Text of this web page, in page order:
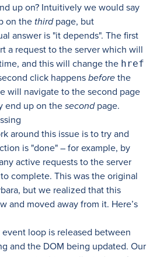
up on? Intuitively we would say
on the thirdpage, but
answer is "it depends". The first
a request to the server which will
and this will change the href
click happensbeforethe
will navigate to the second page
end up on thesecondpage.
around this issue is to try and
is "done" – for example, by
active requests to the server
complete. This was the original
but we realized that this
and moved away from it. Here’s
loop is released between
and the DOM being updated. Our